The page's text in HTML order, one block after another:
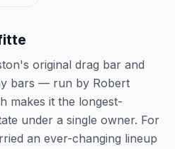
original drag bar and
bars — run by Robert
makes it the longest-
under a single owner. For
an ever-changing lineup